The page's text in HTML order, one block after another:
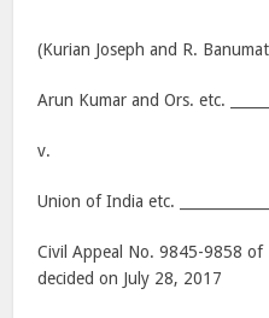
(Kurian Joseph and R.
Arun Kumar and Ors. etc.
v.
Union of India etc.
Civil Appeal No. 9845-9858
decided on July 28, 2017